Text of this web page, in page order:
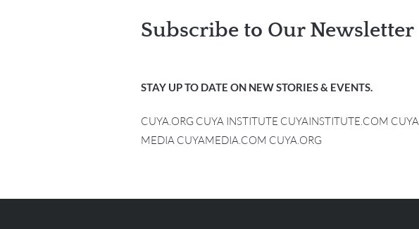
Subscribe to Our Newsletter
STAY UP TO DATE ON NEW STORIES & EVENTS.
CUYA.ORG CUYA INSTITUTE CUYAINSTITUTE.COM CUYA
MEDIA CUYAMEDIA.COM CUYA.ORG